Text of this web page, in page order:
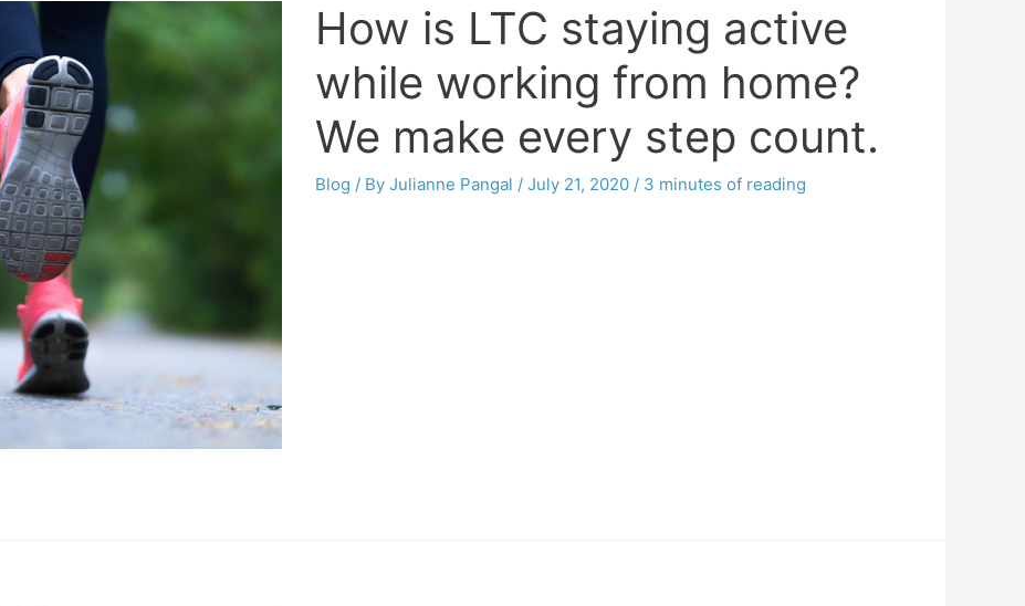
How is LTC staying active
while working from home?
We make every step count.
Blog / By Julianne Pangal / July 21, 2020 / 3 minutes of reading